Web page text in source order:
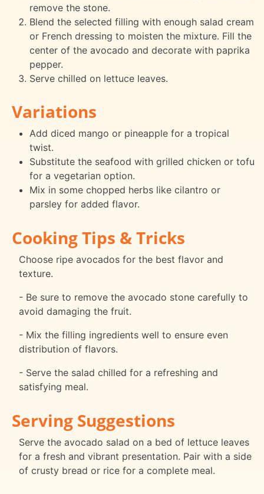
remove the stone.
Blend the selected filling with enough salad cream
or French dressing to moisten the mixture. Fill the
center of the avocado and decorate with paprika
pepper.
Serve chilled on lettuce leaves.
Variations
Add diced mango or pineapple for a tropical
twist.
Substitute the seafood with grilled chicken or tofu
for a vegetarian option.
Mix in some chopped herbs like cilantro or
parsley for added flavor.
Cooking Tips & Tricks
Choose ripe avocados for the best flavor and
texture.
- Be sure to remove the avocado stone carefully to
avoid damaging the fruit.
- Mix the filling ingredients well to ensure even
distribution of flavors.
- Serve the salad chilled for a refreshing and
satisfying meal.
Serving Suggestions
Serve the avocado salad on a bed of lettuce leaves
for a fresh and vibrant presentation. Pair with a side
of crusty bread or rice for a complete meal.